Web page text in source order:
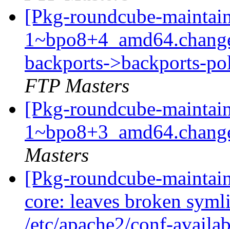
[Pkg-roundcube-
backports->backports-
FTP Masters
[Pkg-roundcube-
Masters
[Pkg-roundcube-
core: leaves broken
/etc/apache2/conf-